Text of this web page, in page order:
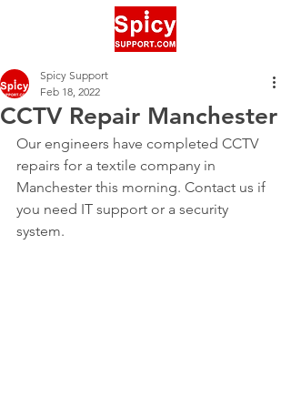
CCTV Repair Manchester
Spicy Support
Feb 18, 2022
Our engineers have completed CCTV
repairs for a textile company in
Manchester this morning. Contact us if
you need IT support or a security
system.